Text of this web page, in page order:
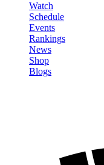
Watch
Schedule
Events
Rankings
News
Shop
Blogs